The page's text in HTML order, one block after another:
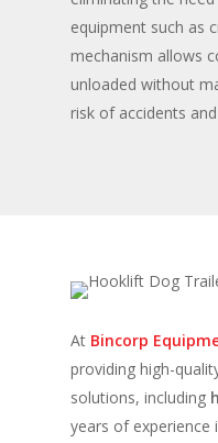
equipment such as
mechanism allows
unloaded without
risk of accidents
At Bincorp
providing high-
solutions, including
years of experience